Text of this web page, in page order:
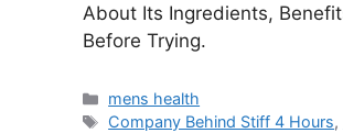
About Its Ingredients,
Before Trying.
Categories
mens health
Tags
Company Behind Stiff 4 Hours,